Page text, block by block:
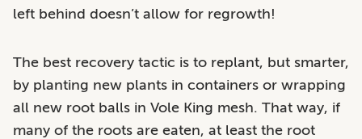
left behind doesn’t allow for regrowth!
The best recovery tactic is to replant, but smarter,
by planting new plants in containers or wrapping
all new root balls in Vole King mesh. That way, if
many of the roots are eaten, at least the root